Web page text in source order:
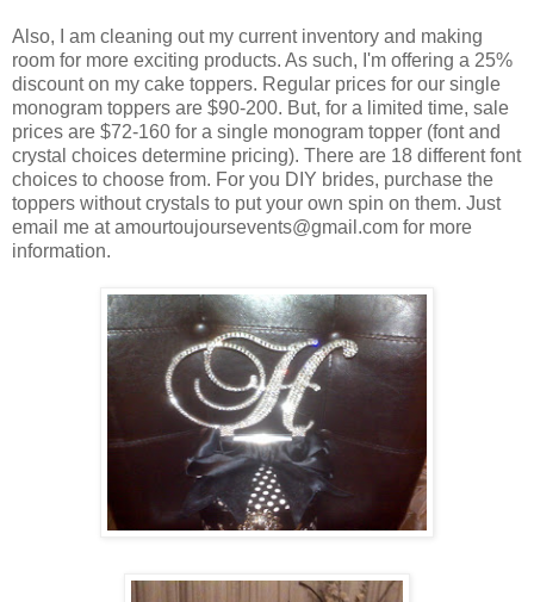
Also, I am cleaning out my current inventory and making
room for more exciting products. As such, I'm offering a 25%
discount on my cake toppers. Regular prices for our single
monogram toppers are $90-200. But, for a limited time, sale
prices are $72-160 for a single monogram topper (font and
crystal choices determine pricing). There are 18 different font
choices to choose from. For you DIY brides, purchase the
toppers without crystals to put your own spin on them. Just
email me at amourtoujoursevents@gmail.com for more
information.